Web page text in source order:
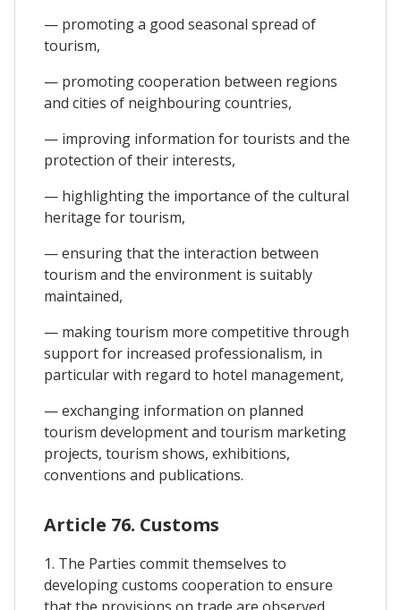
— promoting a good seasonal spread of
tourism,
— promoting cooperation between regions
and cities of neighbouring countries,
— improving information for tourists and the
protection of their interests,
— highlighting the importance of the cultural
heritage for tourism,
— ensuring that the interaction between
tourism and the environment is suitably
maintained,
— making tourism more competitive through
support for increased professionalism, in
particular with regard to hotel management,
— exchanging information on planned
tourism development and tourism marketing
projects, tourism shows, exhibitions,
conventions and publications.
Article 76. Customs
1. The Parties commit themselves to
developing customs cooperation to ensure